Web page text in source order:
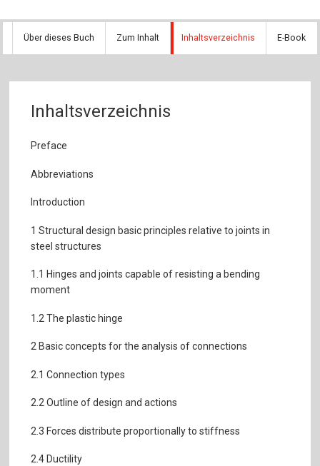
Über dieses Buch Zum Inhalt Inhaltsverzeichnis E-Book
Inhaltsverzeichnis
Preface
Abbreviations
Introduction
1 Structural design basic principles relative to joints in
steel structures
1.1 Hinges and joints capable of resisting a bending
moment
1.2 The plastic hinge
2 Basic concepts for the analysis of connections
2.1 Connection types
2.2 Outline of design and actions
2.3 Forces distribute proportionally to stiffness
2.4 Ductility